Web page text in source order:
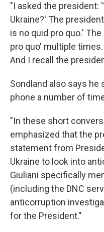
"I asked the president:
Ukraine?' The
is no quid pro quo.'
pro quo' multiple
And I recall the
Sondland also says he
phone a number of
"In these short
emphasized that the
statement from
Ukraine to look into
Giuliani specifically
(including the DNC
anticorruption
for the President."